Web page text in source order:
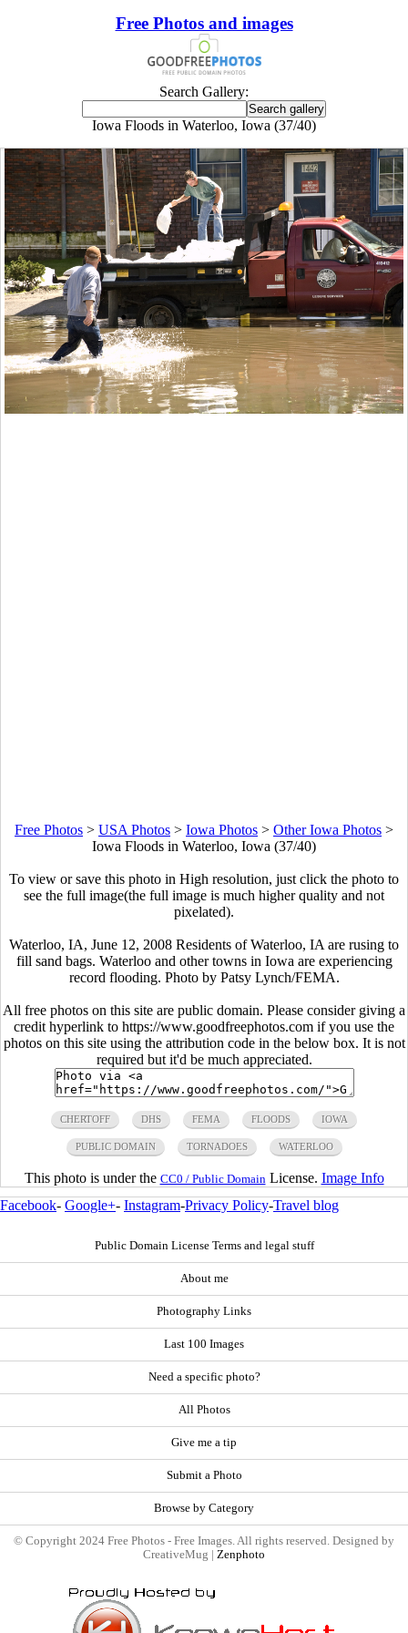
Free Photos and images
Search Gallery:
Iowa Floods in Waterloo, Iowa (37/40)
Free Photos > USA Photos > Iowa Photos > Other Iowa Photos >
Iowa Floods in Waterloo, Iowa (37/40)
To view or save this photo in High resolution, just click the photo to
see the full image(the full image is much higher quality and not
pixelated).
Waterloo, IA, June 12, 2008 Residents of Waterloo, IA are rusing to
fill sand bags. Waterloo and other towns in Iowa are experiencing
record flooding. Photo by Patsy Lynch/FEMA.
All free photos on this site are public domain. Please consider giving a
credit hyperlink to https://www.goodfreephotos.com if you use the
photos on this site using the attribution code in the below box. It is not
required but it'd be much appreciated.
CHERTOFF DHS FEMA FLOODS IOWA
PUBLIC DOMAIN TORNADOES WATERLOO
This photo is under the CC0 / Public Domain License. Image Info
Facebook- Google+- Instagram-Privacy Policy-Travel blog
Public Domain License Terms and legal stuff
About me
Photography Links
Last 100 Images
Need a specific photo?
All Photos
Give me a tip
Submit a Photo
Browse by Category
© Copyright 2024 Free Photos - Free Images. All rights reserved. Designed by
CreativeMug | Zenphoto